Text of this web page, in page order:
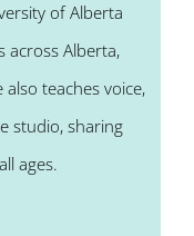
of Alberta
across Alberta,
teaches voice,
studio, sharing
ages.